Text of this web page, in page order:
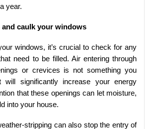
year.
and caulk your windows
windows, it’s crucial to check for any
need to be filled. Air entering through
or crevices is not something you
will significantly increase your energy
that these openings can let moisture,
into your house.
stripping can also stop the entry of